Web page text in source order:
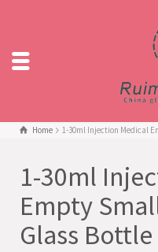
Home 1-30ml Injection Medical
1-30ml
Empty
Glass